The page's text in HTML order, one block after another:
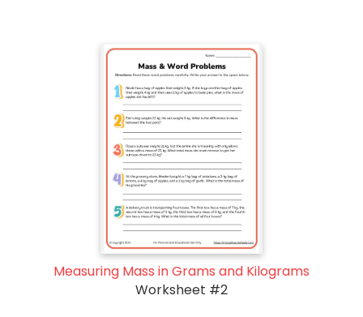
Measuring Mass in Grams and Kilograms
Worksheet #2